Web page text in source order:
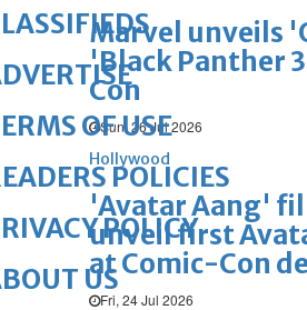
Marvel unveils
'Black Panther
Con
Sun, 26 Jul 2026
Hollywood
'Avatar Aang'
unveil first
at Comic-Con
Fri, 24 Jul 2026
OF USE
POLICIES
POLICY
US